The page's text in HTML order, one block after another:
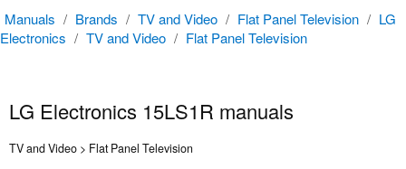
Manuals / Brands / TV and Video / Flat Panel Television / LG
Electronics / TV and Video / Flat Panel Television
LG Electronics 15LS1R manuals
TV and Video > Flat Panel Television